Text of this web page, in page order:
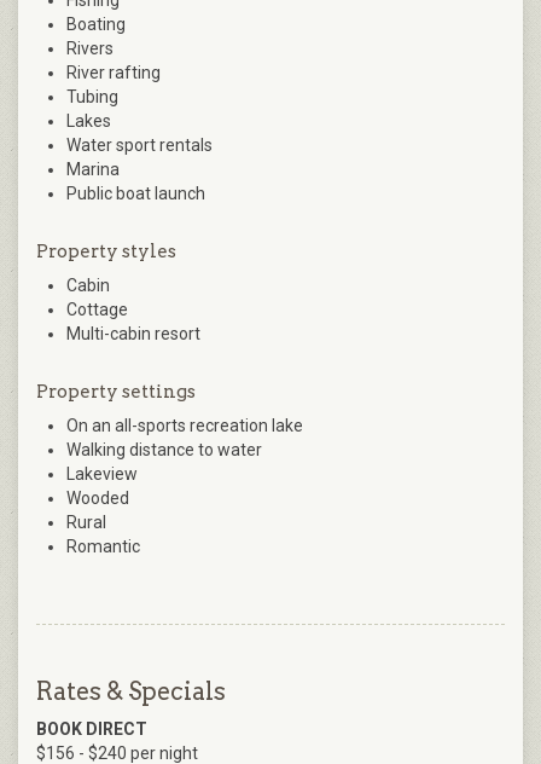
Boating
Rivers
River rafting
Tubing
Lakes
Water sport rentals
Marina
Public boat launch
Property styles
Cabin
Cottage
Multi-cabin resort
Property settings
On an all-sports recreation lake
Walking distance to water
Lakeview
Wooded
Rural
Romantic
Rates & Specials
BOOK DIRECT
$156 - $240 per night